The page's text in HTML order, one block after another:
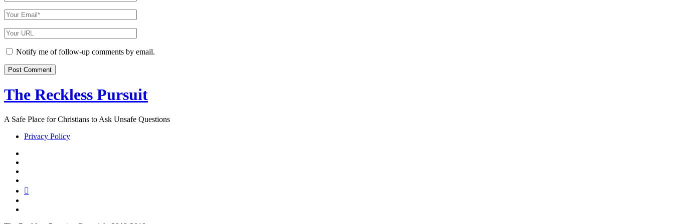
Name
Your
Email
Your
Website
URLNotify me of follow-up comments by email.
The Reckless Pursuit
A Safe Place for Christians to Ask Unsafe Questions
Privacy Policy